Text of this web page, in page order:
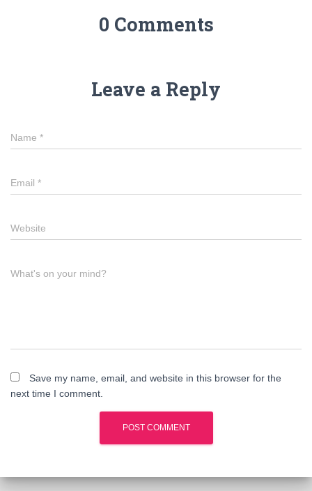
0 Comments
Leave a Reply
Name *
Email *
Website
What's on your mind?
Save my name, email, and website in this browser for the
next time I comment.